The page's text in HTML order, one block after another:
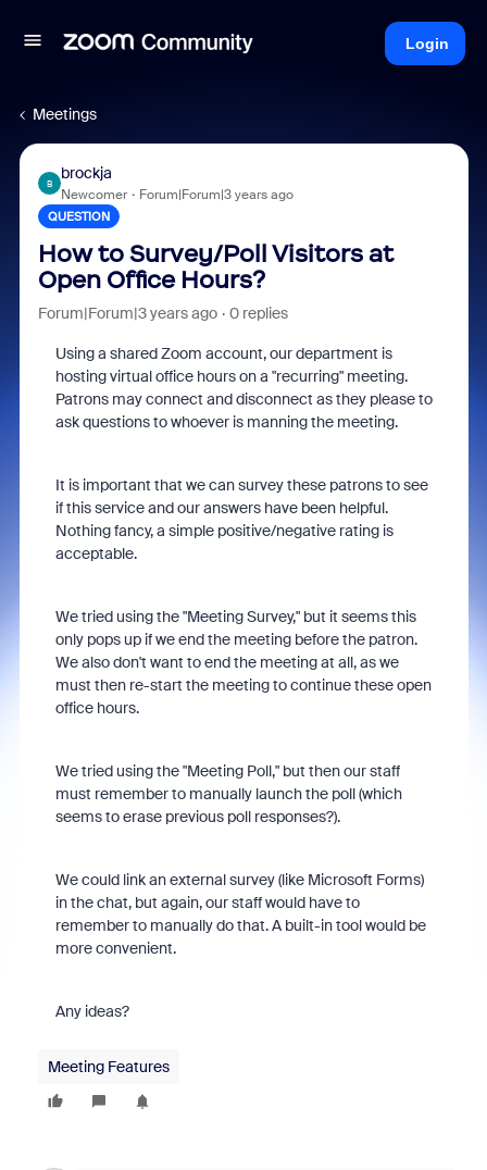
Login
Meetings
B
brockja
Newcomer Forum|Forum|3 years ago
QUESTION
How to Survey/Poll Visitors at
Open Office Hours?
Forum|Forum|3 years ago 0 replies
Using a shared Zoom account, our department is
hosting virtual office hours on a "recurring" meeting.
Patrons may connect and disconnect as they please to
ask questions to whoever is manning the meeting.
It is important that we can survey these patrons to see
if this service and our answers have been helpful.
Nothing fancy, a simple positive/negative rating is
acceptable.
We tried using the "Meeting Survey," but it seems this
only pops up if we end the meeting before the patron.
We also don't want to end the meeting at all, as we
must then re-start the meeting to continue these open
office hours.
We tried using the "Meeting Poll," but then our staff
must remember to manually launch the poll (which
seems to erase previous poll responses?).
We could link an external survey (like Microsoft Forms)
in the chat, but again, our staff would have to
remember to manually do that. A built-in tool would be
more convenient.
Any ideas?
Meeting Features